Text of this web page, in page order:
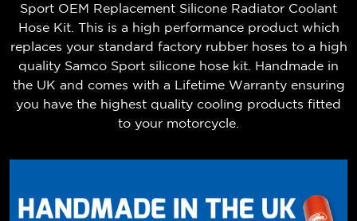
Sport OEM Replacement Silicone Radiator Coolant
Hose Kit. This is a high performance product which
replaces your standard factory rubber hoses to a high
quality Samco Sport silicone hose kit. Handmade in
the UK and comes with a Lifetime Warranty ensuring
you have the highest quality cooling products fitted
to your motorcycle.